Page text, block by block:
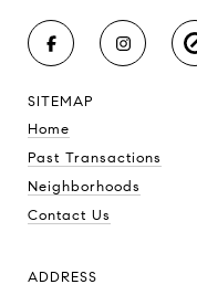
SITEMAP
Home
Past Transactions
Neighborhoods
Contact Us
ADDRESS